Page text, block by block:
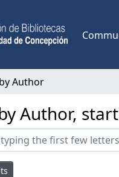
Author
Author,